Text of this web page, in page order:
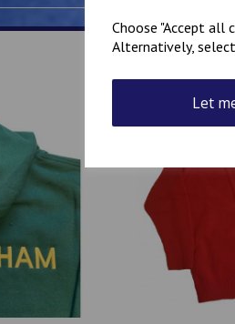
Choose "Accept all
Alternatively,
Let